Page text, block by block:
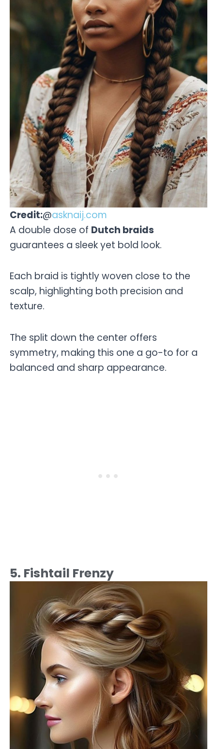
Credit:@asknaij.com
A double dose of Dutch braids
guarantees a sleek yet bold look.
Each braid is tightly woven close to the
scalp, highlighting both precision and
texture.
The split down the center offers
symmetry, making this one a go-to for a
balanced and sharp appearance.
5. Fishtail Frenzy